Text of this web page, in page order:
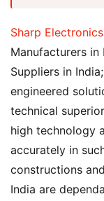
Sharp Electronics
Manufacturers in
Suppliers in
engineered
technical
high technology
accurately in
constructions
India are